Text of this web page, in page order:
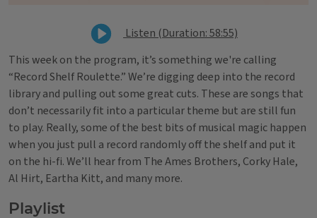
Listen (Duration: 58:55)
This week on the program, it’s something we're calling
“Record Shelf Roulette.” We’re digging deep into the record
library and pulling out some great cuts. These are songs that
don’t necessarily fit into a particular theme but are still fun
to play. Really, some of the best bits of musical magic happen
when you just pull a record randomly off the shelf and put it
on the hi-fi.We’ll hear from The Ames Brothers, Corky Hale,
Al Hirt, Eartha Kitt, and many more.
Playlist